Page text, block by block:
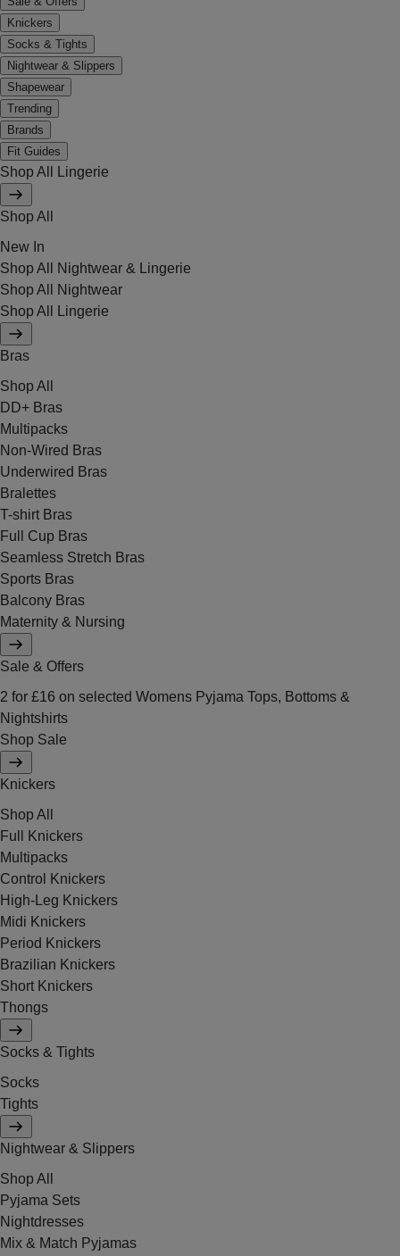
Knickers
Socks & Tights
Nightwear & Slippers
Shapewear
Trending
Brands
Fit Guides
Shop All Lingerie
Shop All
New In
Shop All Nightwear & Lingerie
Shop All Nightwear
Shop All Lingerie
Bras
Shop All
DD+ Bras
Multipacks
Non-Wired Bras
Underwired Bras
Bralettes
T-shirt Bras
Full Cup Bras
Seamless Stretch Bras
Sports Bras
Balcony Bras
Maternity & Nursing
Sale & Offers
2 for £16 on selected Womens Pyjama Tops, Bottoms &
Nightshirts
Shop Sale
Knickers
Shop All
Full Knickers
Multipacks
Control Knickers
High-Leg Knickers
Midi Knickers
Period Knickers
Brazilian Knickers
Short Knickers
Thongs
Socks & Tights
Socks
Tights
Nightwear & Slippers
Shop All
Pyjama Sets
Nightdresses
Mix & Match Pyjamas